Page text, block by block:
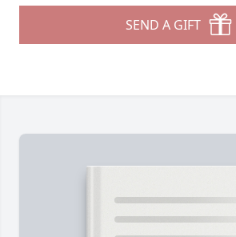
SEND A GIFT